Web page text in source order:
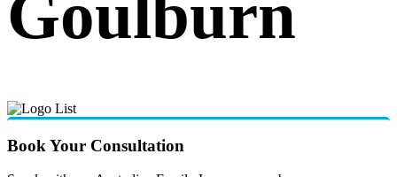
Goulburn
Book Your Consultation